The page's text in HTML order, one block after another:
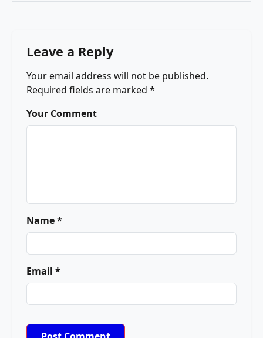
Leave a Reply
Your email address will not be published.
Required fields are marked *
Your Comment
Name *
Email *